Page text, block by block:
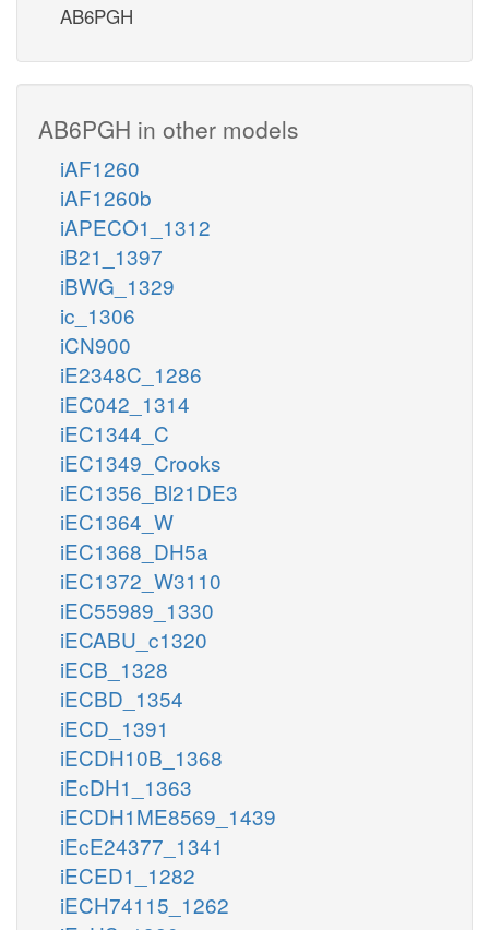
AB6PGH
AB6PGH in other models
iAF1260
iAF1260b
iAPECO1_1312
iB21_1397
iBWG_1329
ic_1306
iCN900
iE2348C_1286
iEC042_1314
iEC1344_C
iEC1349_Crooks
iEC1356_Bl21DE3
iEC1364_W
iEC1368_DH5a
iEC1372_W3110
iEC55989_1330
iECABU_c1320
iECB_1328
iECBD_1354
iECD_1391
iECDH10B_1368
iEcDH1_1363
iECDH1ME8569_1439
iEcE24377_1341
iECED1_1282
iECH74115_1262